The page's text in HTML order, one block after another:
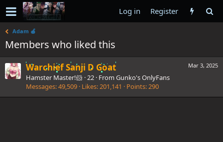
Log in Register
Adam 🍎
Members who liked this
Mar 3, 2025
Warchief Sanji D Goat
Hamster Master!🐹 ·22 · From Gunko's OnlyFans
Messages 49,509 Likes 201,141 Points 290